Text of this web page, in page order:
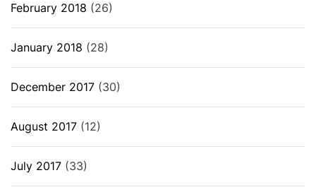
February 2018 (26)
January 2018 (28)
December 2017 (30)
August 2017 (12)
July 2017 (33)